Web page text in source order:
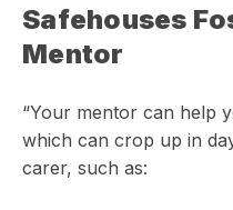
Safehouses
Mentor
“Your mentor can help
which can crop up in
carer, such as: